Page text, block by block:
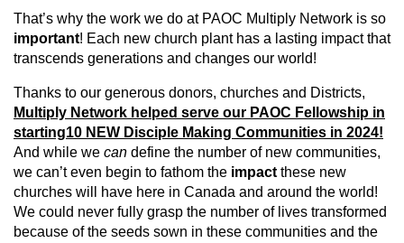
That’s why the work we do at PAOC Multiply Network is so
important! Each new church plant has a lasting impact that
transcends generations and changes our world!
Thanks to our generous donors, churches and Districts,
Multiply Network helped serve our PAOC Fellowship in
starting10 NEW Disciple Making Communities in 2024!
And while we can define the number of new communities,
we can’t even begin to fathom the impact these new
churches will have here in Canada and around the world!
We could never fully grasp the number of lives transformed
because of the seeds sown in these communities and the